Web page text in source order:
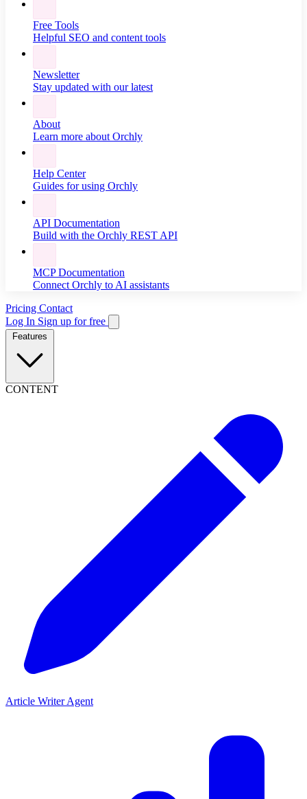
Free Tools
Helpful SEO and content tools
Newsletter
Stay updated with our latest
About
Learn more about Orchly
Help Center
Guides for using Orchly
API Documentation
Build with the Orchly REST API
MCP Documentation
Connect Orchly to AI assistants
Pricing Contact
Log In Sign up for free
CONTENT
Article Writer Agent